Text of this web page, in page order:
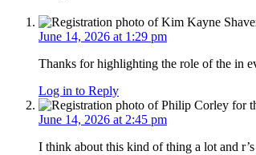
June 14, 2026 at 1:29 pm
Thanks for highlighting the role of the in
Log in to Reply
June 14, 2026 at 2:45 pm
I think about this kind of thing a lot and